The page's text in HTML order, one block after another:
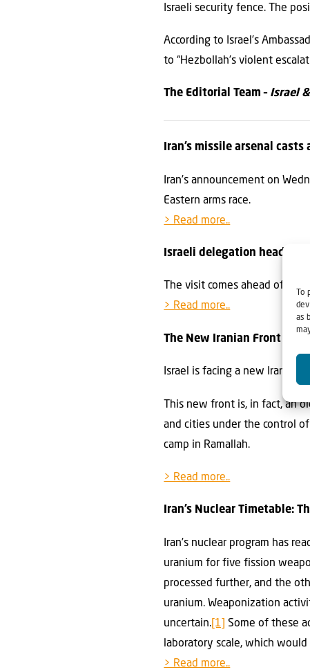
as
Israeli security fence. The
According to Israel’s
to “Hezbollah’s violent
The Editorial Team – Israel
Iran’s missile arsenal
Iran’s announcement on
Eastern arms race.
> Read more..
Israeli delegation heading
The visit comes ahead of the
> Read more..
The New Iranian Front in
Israel is facing a new Iranian
This new front is, in fact, an
and cities under the control
camp in Ramallah.
> Read more..
Iran’s Nuclear Timetable:
Iran’s nuclear program has
uranium for five fission
processed further, and the
uranium. Weaponization
uncertain. [1]
Some of these
laboratory scale, which
> Read more..